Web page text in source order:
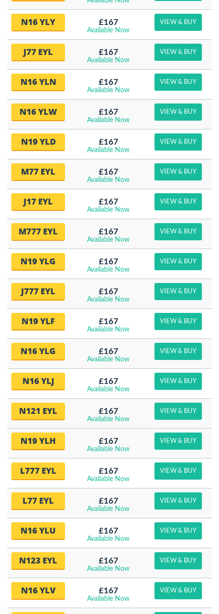
N16 YLY £167
Available Now
VIEW & BUY
J77 EYL £167
Available Now
VIEW & BUY
N16 YLN £167
Available Now
VIEW & BUY
N16 YLW £167
Available Now
VIEW & BUY
N19 YLD £167
Available Now
VIEW & BUY
M77 EYL £167
Available Now
VIEW & BUY
J17 EYL £167
Available Now
VIEW & BUY
M777 EYL £167
Available Now
VIEW & BUY
N19 YLG £167
Available Now
VIEW & BUY
J777 EYL £167
Available Now
VIEW & BUY
N19 YLF £167
Available Now
VIEW & BUY
N16 YLG £167
Available Now
VIEW & BUY
N16 YLJ £167
Available Now
VIEW & BUY
N121 EYL £167
Available Now
VIEW & BUY
N19 YLH £167
Available Now
VIEW & BUY
L777 EYL £167
Available Now
VIEW & BUY
L77 EYL £167
Available Now
VIEW & BUY
N16 YLU £167
Available Now
VIEW & BUY
N123 EYL £167
Available Now
VIEW & BUY
N16 YLV £167
Available Now
VIEW & BUY